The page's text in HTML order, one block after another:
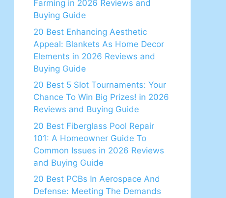
Farming in 2026 Reviews and
Buying Guide
20 Best Enhancing Aesthetic
Appeal: Blankets As Home Decor
Elements in 2026 Reviews and
Buying Guide
20 Best 5 Slot Tournaments: Your
Chance To Win Big Prizes! in 2026
Reviews and Buying Guide
20 Best Fiberglass Pool Repair
101: A Homeowner Guide To
Common Issues in 2026 Reviews
and Buying Guide
20 Best PCBs In Aerospace And
Defense: Meeting The Demands